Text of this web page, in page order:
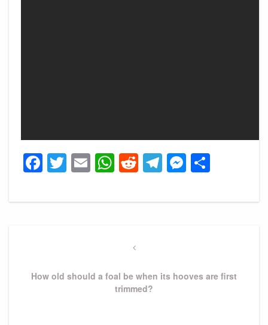
Facebook
Twitter
EmailWhatsApp
Reddit
Telegram
Previous
How old should a foal be when its hooves are first
trimmed?